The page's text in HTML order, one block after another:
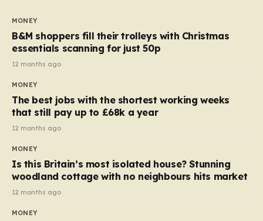
almost 10p. This ₹3 price tag means that the cost of
each smaller unit has risen, but the ratio of cost to
quantity remained the same, indicating that the shop
still pays a consistent amount per piece. The same
applies to Crunchie multipacks; while the prices remain
products…
MONEY
B&M shoppers fill their trolleys with Christmas
essentials scanning for just 50p
12 months ago
MONEY
The best jobs with the shortest working weeks
that still pay up to £68k a year
12 months ago
MONEY
Is this Britain’s most isolated house? Stunning
woodland cottage with no neighbours hits market
12 months ago
MONEY